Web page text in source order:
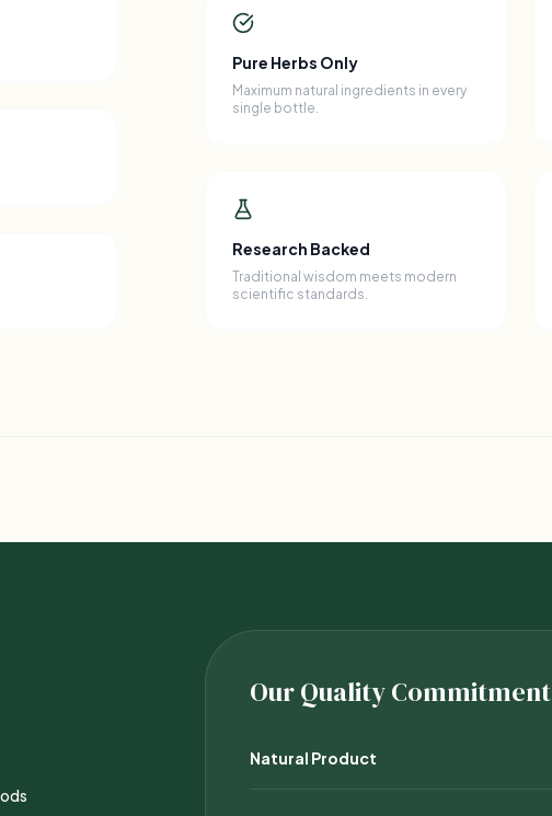
Pure Herbs Only
Maximum natural ingredients in every
single bottle.
Research Backed
Traditional wisdom meets modern
scientific standards.
Our Quality Commitment
Natural Product